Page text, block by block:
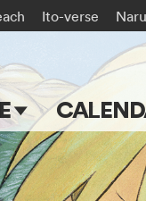
Ito-verse